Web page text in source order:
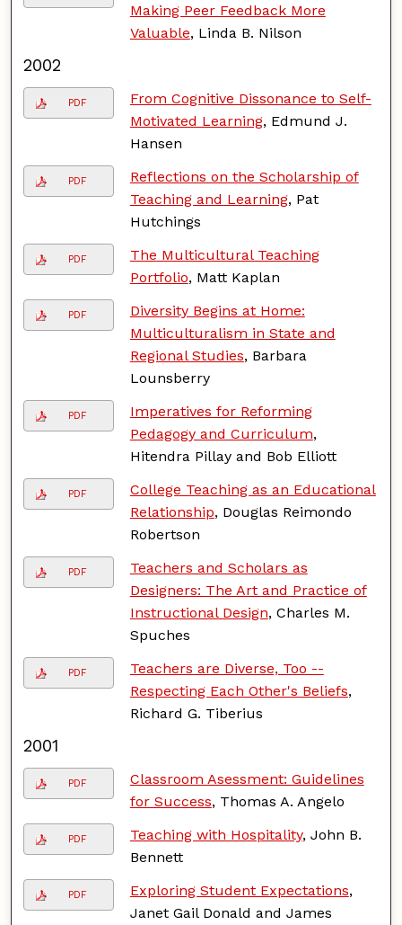
Making Peer Feedback More
Valuable, Linda B. Nilson
2002
PDF
From Cognitive Dissonance to Self-
Motivated Learning, Edmund J.
Hansen
PDF
Reflections on the Scholarship of
Teaching and Learning, Pat
Hutchings
PDF
The Multicultural Teaching
Portfolio, Matt Kaplan
PDF
Diversity Begins at Home:
Multiculturalism in State and
Regional Studies, Barbara
Lounsberry
PDF
Imperatives for Reforming
Pedagogy and Curriculum,
Hitendra Pillay and Bob Elliott
PDF
College Teaching as an Educational
Relationship, Douglas Reimondo
Robertson
PDF
Teachers and Scholars as
Designers: The Art and Practice of
Instructional Design, Charles M.
Spuches
PDF
Teachers are Diverse, Too --
Respecting Each Other's Beliefs,
Richard G. Tiberius
2001
PDF
Classroom Asessment: Guidelines
for Success, Thomas A. Angelo
PDF Teaching with Hospitality, John B.
Bennett
PDF Exploring Student Expectations,
Janet Gail Donald and James